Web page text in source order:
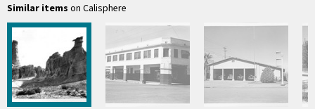
Similar items on Calisphere